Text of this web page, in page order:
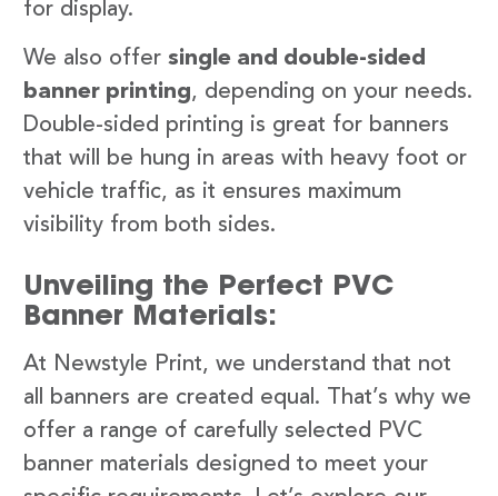
for display.
We also offer single and double-sided
banner printing, depending on your needs.
Double-sided printing is great for banners
that will be hung in areas with heavy foot or
vehicle traffic, as it ensures maximum
visibility from both sides.
Unveiling the Perfect PVC
Banner Materials:
At Newstyle Print, we understand that not
all banners are created equal. That’s why we
offer a range of carefully selected PVC
banner materials designed to meet your